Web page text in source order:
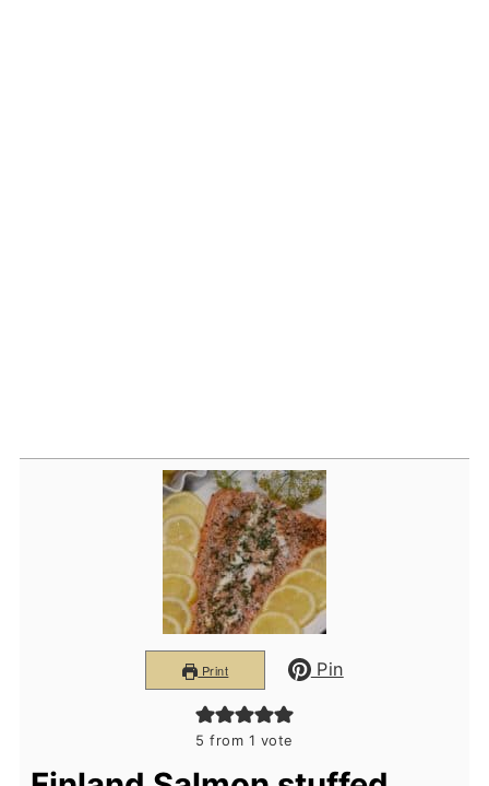
Print Pin
5 from 1 vote